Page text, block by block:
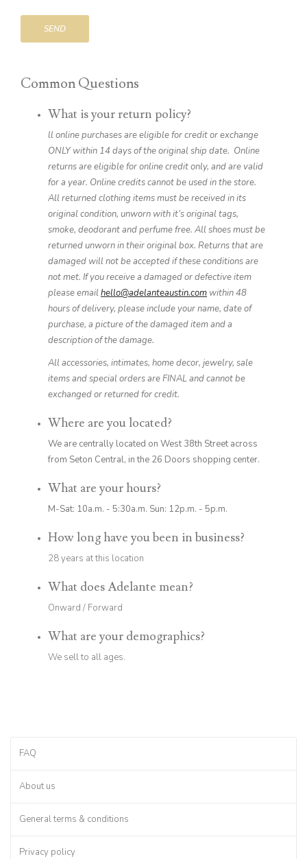
SEND
Common Questions
What is your return policy?
ll online purchases are eligible for credit or exchange
ONLY within 14 days of the original ship date. Online
returns are eligible for online credit only, and are valid
for a year. Online credits cannot be used in the store.
All returned clothing items must be received in its
original condition, unworn with it’s original tags,
smoke, deodorant and perfume free. All shoes must be
returned unworn in their original box. Returns that are
damaged will not be accepted if these conditions are
not met. If you receive a damaged or defective item
please emailhello@adelanteaustin.com within 48
hours of delivery, please include your name, date of
purchase, a picture of the damaged item and a
description of the damage.
All accessories, intimates, home decor, jewelry, sale
items and special orders are FINAL and cannot be
exchanged or returned for credit.
Where are you located?
We are centrally located on West 38th Street across
from Seton Central, in the 26 Doors shopping center.
What are your hours?
M-Sat: 10a.m. - 5:30a.m. Sun: 12p.m. - 5p.m.
How long have you been in business?
28 years at this location
What does Adelante mean?
Onward / Forward
What are your demographics?
We sell to all ages.
FAQ
About us
General terms & conditions
Privacy policy